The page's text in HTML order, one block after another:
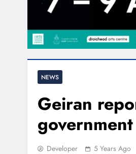
NEWS
Geiran
government
Developer 5 Years Ago